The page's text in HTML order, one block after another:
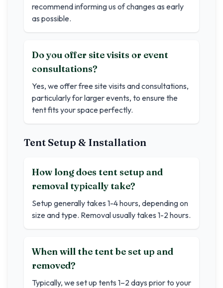
recommend informing us of changes as early
as possible.
Do you offer site visits or event
consultations?
Yes, we offer free site visits and consultations,
particularly for larger events, to ensure the
tent fits your space perfectly.
Tent Setup & Installation
How long does tent setup and
removal typically take?
Setup generally takes 1-4 hours, depending on
size and type. Removal usually takes 1-2 hours.
When will the tent be set up and
removed?
Typically, we set up tents 1–2 days prior to your